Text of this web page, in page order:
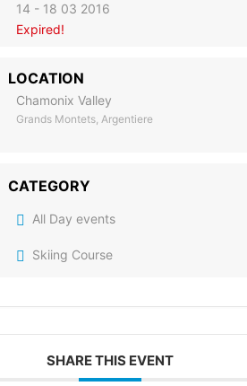
14 - 18 03 2016
Expired!
LOCATION
Chamonix Valley
Grands Montets, Argentiere
CATEGORY
All Day events
Skiing Course
SHARE THIS EVENT